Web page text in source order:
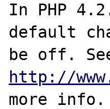
In PHP
default
http://
more info.